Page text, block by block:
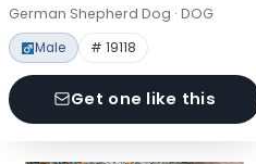
German Shepherd Dog · DOG
Male # 19118
Get one like this